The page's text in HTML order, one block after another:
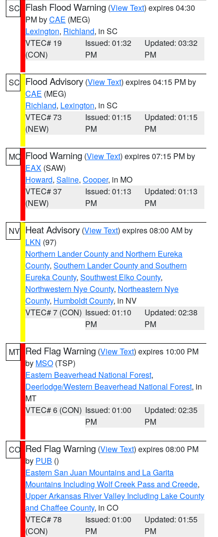
SC Flash Flood Warning (View Text) expires 04:30
PM byCAE (MEG)
Lexington, Richland, in SC
VTEC# 19
(CON)
Issued: 01:32
PM
Updated: 03:32
PM
SC Flood Advisory (View Text) expires 04:15 PM by
CAE (MEG)
Richland, Lexington, in SC
VTEC# 73
(NEW)
Issued: 01:15
PM
Updated: 01:15
PM
MO Flood Warning (View Text) expires 07:15 PM by
EAX (SAW)
Howard, Saline, Cooper, in MO
VTEC# 37
(NEW)
Issued: 01:13
PM
Updated: 01:13
PM
NV Heat Advisory (View Text) expires 08:00 AM by
LKN (97)
Northern Lander County and Northern Eureka
County, Southern Lander County and Southern
Eureka County, Southwest Elko County,
Northwestern Nye County, Northeastern Nye
County, Humboldt County, in NV
VTEC# 7 (CON) Issued: 01:10
PM
Updated: 02:38
PM
MT Red Flag Warning (View Text) expires 10:00 PM
by MSO (TSP)
Eastern Beaverhead National Forest,
Deerlodge/Western Beaverhead National Forest, in
MT
VTEC# 6 (CON) Issued: 01:00
PM
Updated: 02:35
PM
CO Red Flag Warning (View Text) expires 08:00 PM
by PUB ()
Eastern San Juan Mountains and La Garita
Mountains Including Wolf Creek Pass and Creede,
Upper Arkansas River Valley Including Lake County
and Chaffee County, in CO
VTEC# 78
(CON)
Issued: 01:00
PM
Updated: 01:55
PM